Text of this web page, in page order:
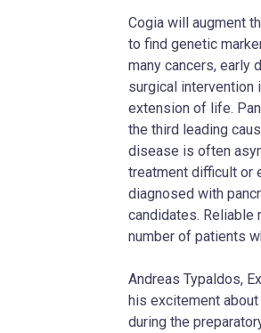
Cogia will augment
to find genetic
many cancers, early
surgical intervention
extension of life.
the third leading
disease is often
treatment difficult or
diagnosed with
candidates. Reliable
number of patients
Andreas Typaldos,
his excitement about
during the